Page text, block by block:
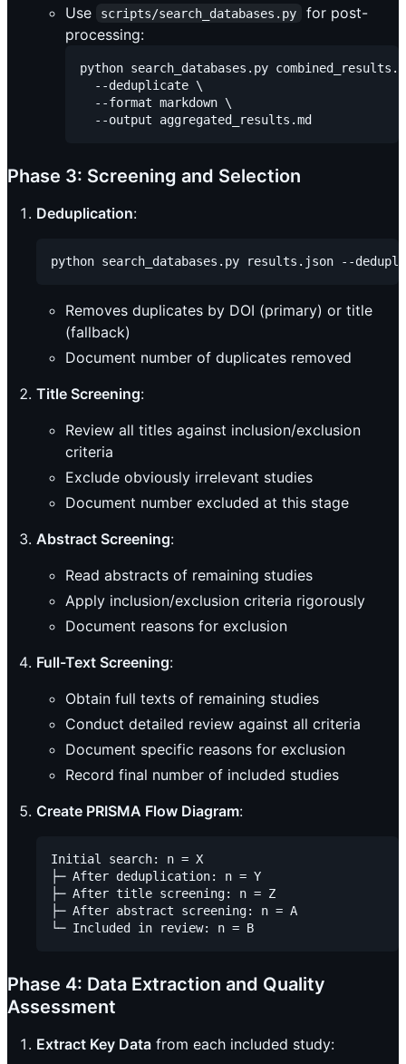
Use scripts/search_databases.py
for post-
processing:
python search_databases.py
  --deduplicate \
  --format markdown \
Phase 3: Screening and Selection
Deduplication:
Removes duplicates by DOI (primary) or title
(fallback)
Document number of duplicates removed
Title Screening:
Review all titles against inclusion/exclusion
criteria
Exclude obviously irrelevant studies
Document number excluded at this stage
Abstract Screening:
Read abstracts of remaining studies
Apply inclusion/exclusion criteria rigorously
Document reasons for exclusion
Full-Text Screening:
Obtain full texts of remaining studies
Conduct detailed review against all criteria
Document specific reasons for exclusion
Record final number of included studies
Create PRISMA Flow Diagram:
Initial search: n = X
├─ After deduplication: n = Y
├─ After title screening: n = Z
├─ After abstract screening: n = A
Phase 4: Data Extraction and Quality
Assessment
Extract Key Data from each included study: